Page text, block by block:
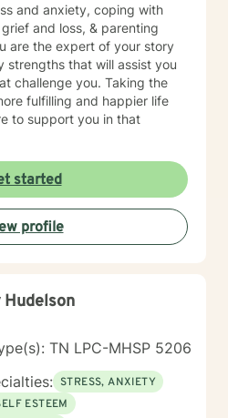
and anxiety, coping with
and loss, & parenting
are the expert of your story
strengths that will assist you
challenge you. Taking the
fulfilling and happier life
to support you in that
started
profile
TN LPC-MHSP 5206
STRESS, ANXIETY
ESTEEM